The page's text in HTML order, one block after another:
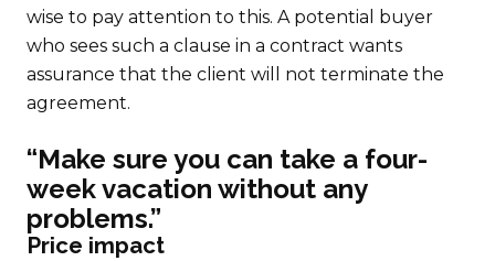
wise to pay attention to this. A potential buyer
who sees such a clause in a contract wants
assurance that the client will not terminate the
agreement.
“Make sure you can take a four-
week vacation without any
problems.”
Price impact